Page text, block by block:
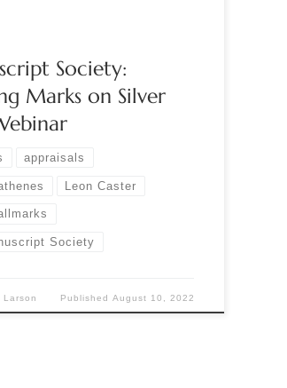
Society:
Marks on Silver
appraisals
Leon Caster
Society
Larson Published August 10, 2022